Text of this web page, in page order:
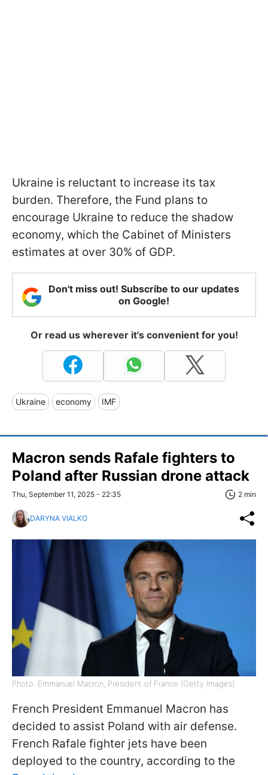
Ukraine is reluctant to increase its tax
burden. Therefore, the Fund plans to
encourage Ukraine to reduce the shadow
economy, which the Cabinet of Ministers
estimates at over 30% of GDP.
Don't miss out! Subscribe to our updates
on Google!
Or read us wherever it's convenient for you!
Ukraine economy IMF
Macron sends Rafale fighters to
Poland after Russian drone attack
Thu, September 11, 2025 - 22:35 2 min
DARYNA VIALKO
Photo: Emmanuel Macron, President of France (Getty Images)
French President Emmanuel Macron has
decided to assist Poland with air defense.
French Rafale fighter jets have been
deployed to the country, according to the